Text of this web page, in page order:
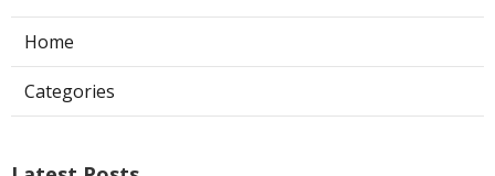
Home
Categories